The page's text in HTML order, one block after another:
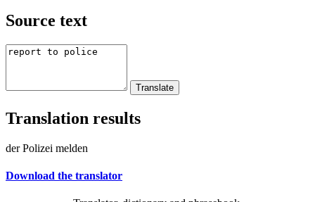
Source text
Translation results
der Polizei melden
Download the translator